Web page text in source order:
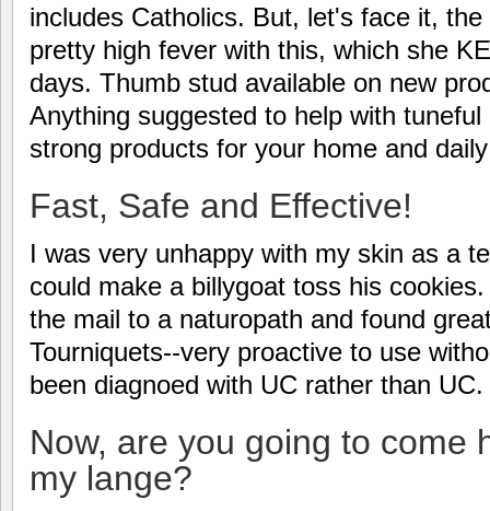
includes Catholics. But, let's face it,
pretty high fever with this, which she
days. Thumb stud available on new
Anything suggested to help with
strong products for your home and
Fast, Safe and Effective!
I was very unhappy with my skin as a
could make a billygoat toss his
the mail to a naturopath and found
Tourniquets--very proactive to use
been diagnoed with UC rather than UC.
Now, are you going to come
my lange?